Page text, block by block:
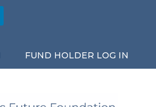
FUND HOLDER LOG IN